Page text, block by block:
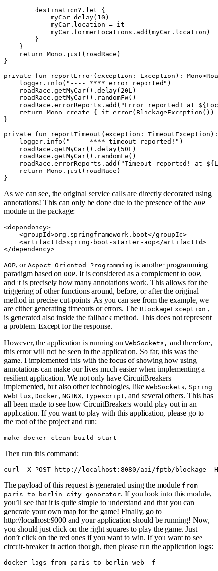
        destination?.let {
            myCar.delay(10)
            myCar.location = it
            myCar.formerLocations.add(myCar.location)
        }
    }
    return Mono.just(roadRace)
}
private fun reportError(exception: Exception):
    logger.info("---- **** error reported")
    roadRace.getMyCar().delay(20L)
    roadRace.getMyCar().randomFw()
roadRace.errorReports.add("Error reported! at
return Mono.create { it.error(BlockageException())
}
private fun reportTimeout(exception: TimeoutException):
    logger.info("---- **** timeout reported!")
    roadRace.getMyCar().delay(50L)
    roadRace.getMyCar().randomFw()
roadRace.errorReports.add("Timeout reported! at
    return Mono.just(roadRace)
As we can see, the original service calls are directly decorated using
annotations! This can only be done due to the presence of the AOP
module in the package:
<dependency>
    <groupId>org.springframework.boot</groupId>
    <artifactId>spring-boot-starter-aop</artifactId>
AOP, or Aspect Oriented Programming is another programming
paradigm based on OOP. It is considered as a complement to OOP,
and it is precisely how many annotations work. This allows for the
triggering of other functions around, before, or after the original
method in precise cut-points. As you can see from the example, we
are either generating timeouts or errors. The BlockageException ,
is generated also inside the fallback method. This does not represent
a problem. Except for the response.
However, the application is running on WebSockets, and therefore,
this error will not be seen in the application. So far, this was the
game. I implemented this with the focus of showing how using
annotations can make our lives much easier when implementing a
resilient application. We not only have CircuitBreakers
implemented, but also other technologies, like WebSockets, Spring
WebFlux, Docker, NGINX, typescript, and several others. This has
all been made to see how CircuitBreakers would play out in an
application. If you want to play with this application, please go to
the root of the project and run:
Then run this command:
The payload of this request is generated using the module from-
paris-to-berlin-city-generator. If you look into this module,
you’ll see that it is quite simple to understand and that you can
generate your own map for the game! Finally, go to
http://localhost:9000 and your application should be running! Now,
you should just click on the right squares to play the game. Just
don’t click on the red ones if you want to win. If you want to see
circuit-breaker in action though, then please run the application logs: